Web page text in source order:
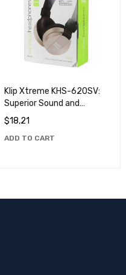
Klip Xtreme KHS-620SV:
Superior Sound and
Unmatched Comfort
$18,21
ADD TO CART